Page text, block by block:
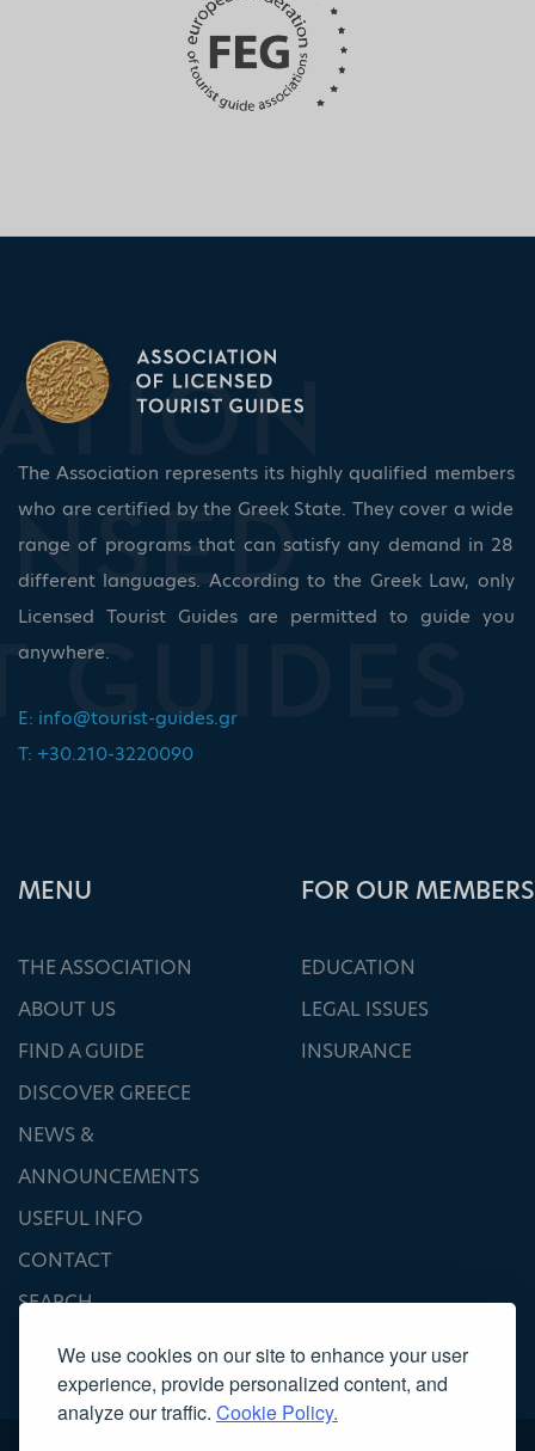
We use cookies on our site to enhance your user
experience, provide personalized content, and
analyze our traffic. Cookie Policy.
The Association represents its highly qualified members
who are certified by the Greek State. They cover a wide
range of programs that can satisfy any demand in 28
different languages. According to the Greek Law, only
Licensed Tourist Guides are permitted to guide you
anywhere.
E: info@tourist-guides.gr
T: +30.210-3220090
ΜΕΝU
THE ASSOCIATION
ABOUT US
FIND A GUIDE
DISCOVER GREECE
NEWS &
ANNOUNCEMENTS
USEFUL INFO
CONTACT
SEARCH
FOR OUR MEMBERS
EDUCATION
LEGAL ISSUES
INSURANCE